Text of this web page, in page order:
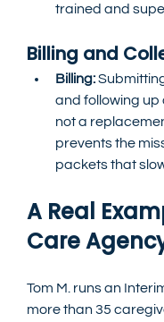
trained and
Billing and
Billing:
and following up
not a
prevents the
packets that
A Real
Care
Tom M. runs an
more than 35